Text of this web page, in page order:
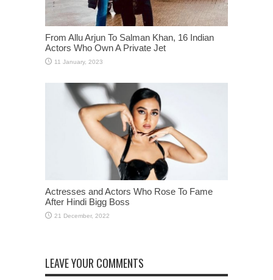
From Allu Arjun To Salman Khan, 16 Indian
Actors Who Own A Private Jet
Actresses and Actors Who Rose To Fame
After Hindi Bigg Boss
LEAVE YOUR COMMENTS